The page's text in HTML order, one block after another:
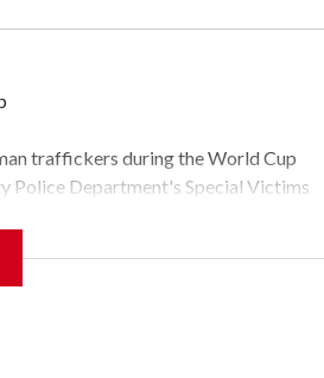
traffickers during the World Cup
Police Department's Special Victims
officer of the Special Victims
operations carried out during the
agencies are building more cases